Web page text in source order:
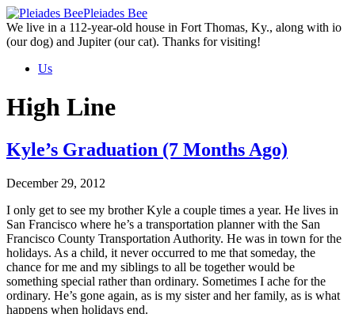
Skip
to
the
Pleiades Bee
We live in a 112-year-old house in Fort Thomas, Ky., along with io
(our dog) and Jupiter (our cat). Thanks for visiting!
Us
High Line
Kyle’s Graduation (7 Months Ago)
December 29, 2012
I only get to see my brother Kyle a couple times a year. He lives in
San Francisco where he’s a transportation planner with the San
Francisco County Transportation Authority. He was in town for the
holidays. As a child, it never occurred to me that someday, the
chance for me and my siblings to all be together would be
something special rather than ordinary. Sometimes I ache for the
ordinary. He’s gone again, as is my sister and her family, as is what
happens when holidays end.